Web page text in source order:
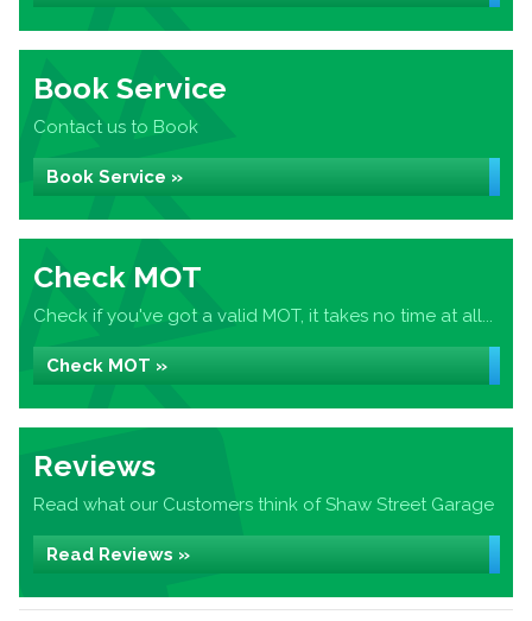
Book Service
Contact us to Book
Book Service »
Check MOT
Check if you've got a valid MOT, it takes no time at all...
Check MOT »
Reviews
Read what our Customers think of Shaw Street Garage
Read Reviews »